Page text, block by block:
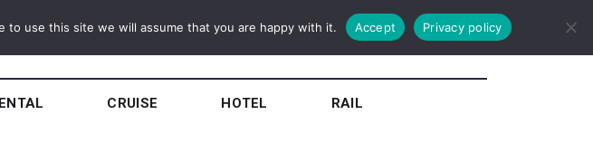
CRUISE HOTEL RAIL
use this site we will assume that you are happy with it. Accept Privacy policy